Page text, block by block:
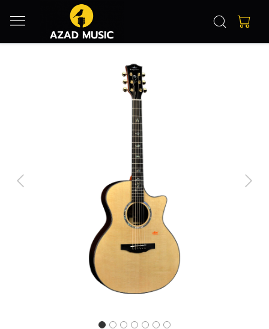
Previous Next